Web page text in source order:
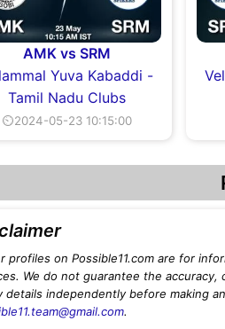
AMK vs SRM
Yuva Kabaddi -
Tamil Nadu Clubs
⏲2024-05-23 10:15:00
profiles on Possible11.com are for
We do not guarantee the
details independently before making
.